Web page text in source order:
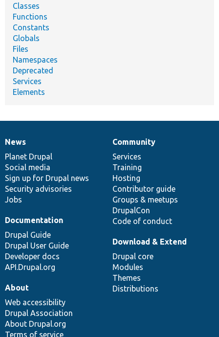
Classes
Functions
Constants
Globals
Files
Namespaces
Deprecated
Services
Elements
News
items
News
Planet Drupal
Social media
Sign up for Drupal news
Security advisories
Jobs
Our
community
Community
Services
Training
Hosting
Contributor guide
Groups & meetups
DrupalCon
Code of conduct
Documentation
Documentation
Drupal Guide
Drupal User Guide
Developer docs
API.Drupal.org
Drupal
code
base
Download & Extend
Drupal core
Modules
Themes
Distributions
Governance
of
community
About
Web accessibility
Drupal Association
About Drupal.org
Terms of service